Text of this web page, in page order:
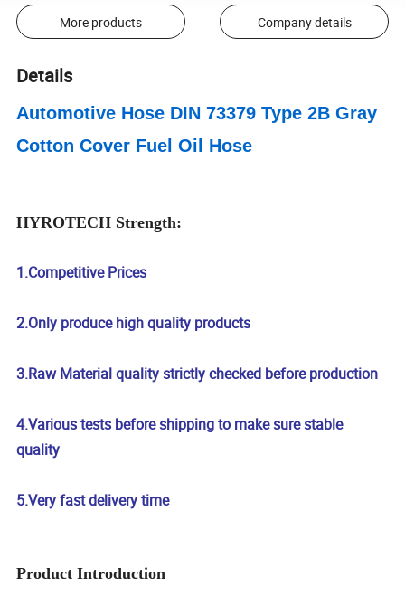
More products Company details
Details
Automotive Hose DIN 73379 Type 2B Gray
Cotton Cover Fuel Oil Hose
HYROTECH Strength:
1.Competitive Prices
2.Only produce high quality products
3.Raw Material quality strictly checked before production
4.Various tests before shipping to make sure stable
quality
5.Very fast delivery time
Product Introduction